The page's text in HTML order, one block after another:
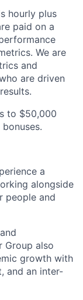
hourly plus
paid on a
We are
and
are driven
to $50,000
a
alongside
people and
Group also
growth with
and an inter-